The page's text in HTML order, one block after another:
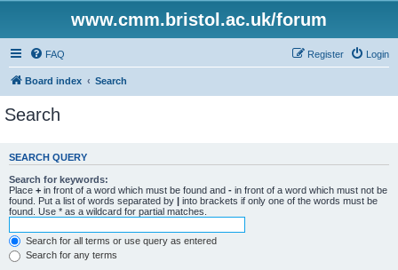
www.cmm.bristol.ac.uk/forum
FAQ Login
Register
Board index Search
Search
SEARCH QUERY
Search for keywords:
Place + in front of a word which must be found and - in front of a word which must not be
found. Put a list of words separated by | into brackets if only one of the words must be
found. Use * as a wildcard for partial matches.
Search for all terms or use query as entered
Search for any terms